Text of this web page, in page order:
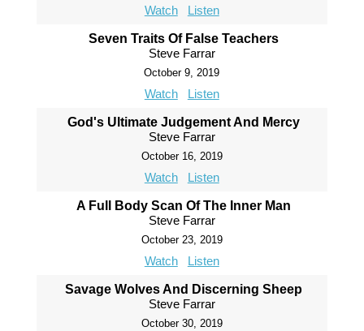
Watch Listen
Seven Traits Of False Teachers
Steve Farrar
October 9, 2019
Watch Listen
God's Ultimate Judgement And Mercy
Steve Farrar
October 16, 2019
Watch Listen
A Full Body Scan Of The Inner Man
Steve Farrar
October 23, 2019
Watch Listen
Savage Wolves And Discerning Sheep
Steve Farrar
October 30, 2019